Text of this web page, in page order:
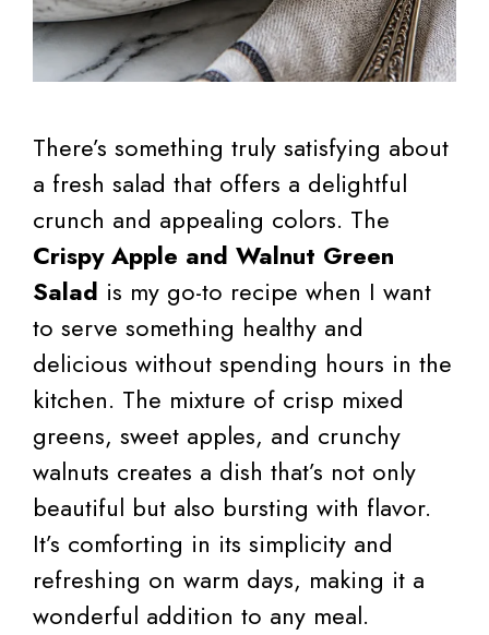
There’s something truly satisfying about
a fresh salad that offers a delightful
crunch and appealing colors. The
Crispy Apple and Walnut Green
Salad is my go-to recipe when I want
to serve something healthy and
delicious without spending hours in the
kitchen. The mixture of crisp mixed
greens, sweet apples, and crunchy
walnuts creates a dish that’s not only
beautiful but also bursting with flavor.
It’s comforting in its simplicity and
refreshing on warm days, making it a
wonderful addition to any meal.